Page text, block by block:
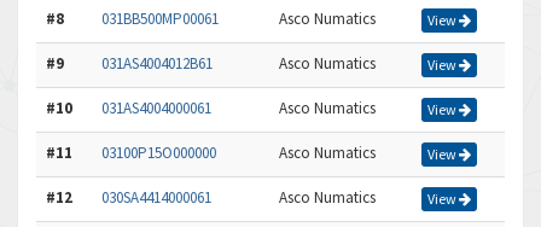
#8 031BB500MP00061 Asco Numatics View
#9 031AS4004012B61 Asco Numatics View
#10 031AS4004000061 Asco Numatics View
#11 03100P15O000000 Asco Numatics View
#12 030SA4414000061 Asco Numatics View